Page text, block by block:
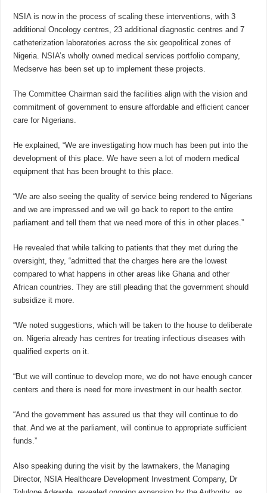
NSIA is now in the process of scaling these interventions, with 3
additional Oncology centres, 23 additional diagnostic centres and 7
catheterization laboratories across the six geopolitical zones of
Nigeria. NSIA’s wholly owned medical services portfolio company,
Medserve has been set up to implement these projects.
The Committee Chairman said the facilities align with the vision and
commitment of government to ensure affordable and efficient cancer
care for Nigerians.
He explained, “We are investigating how much has been put into the
development of this place. We have seen a lot of modern medical
equipment that has been brought to this place.
“We are also seeing the quality of service being rendered to Nigerians
and we are impressed and we will go back to report to the entire
parliament and tell them that we need more of this in other places.”
He revealed that while talking to patients that they met during the
oversight, they, “admitted that the charges here are the lowest
compared to what happens in other areas like Ghana and other
African countries. They are still pleading that the government should
subsidize it more.
“We noted suggestions, which will be taken to the house to deliberate
on. Nigeria already has centres for treating infectious diseases with
qualified experts on it.
“But we will continue to develop more, we do not have enough cancer
centers and there is need for more investment in our health sector.
“And the government has assured us that they will continue to do
that. And we at the parliament, will continue to appropriate sufficient
funds.”
Also speaking during the visit by the lawmakers, the Managing
Director, NSIA Healthcare Development Investment Company, Dr